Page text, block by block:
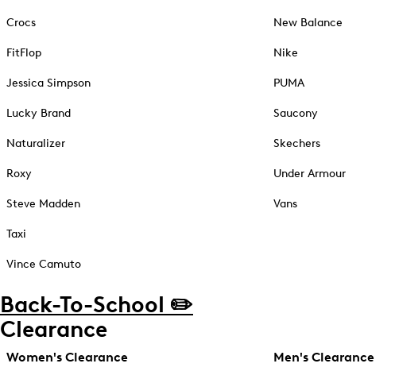
Crocs
FitFlop
Jessica Simpson
Lucky Brand
Naturalizer
Roxy
Steve Madden
Taxi
Vince Camuto
New Balance
Nike
PUMA
Saucony
Skechers
Under Armour
Vans
Back-To-School ✏️
Clearance
Women's Clearance Men's Clearance